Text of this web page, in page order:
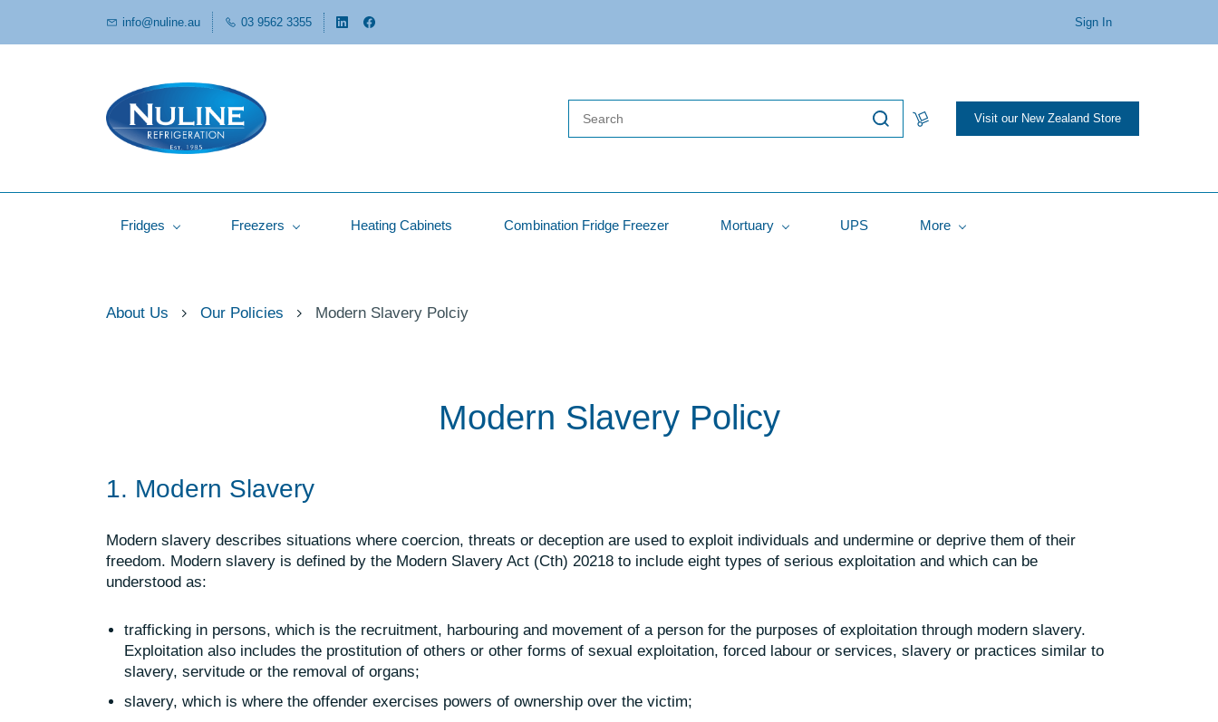
info@nuline.au 03 9562 3355 Sign In
Visit our New Zealand Store
Fridges Freezers Heating Cabinets Combination Fridge Freezer Mortuary UPS More
About Us Our Policies Modern Slavery Polciy
Modern Slavery Policy
1. Modern Slavery
Modern slavery describes situations where coercion, threats or deception are used to exploit individuals and undermine or deprive them of their
freedom. Modern slavery is defined by the Modern Slavery Act (Cth) 20218 to include eight types of serious exploitation and which can be
understood as:
trafficking in persons, which is the recruitment, harbouring and movement of a person for the purposes of exploitation through modern slavery.
Exploitation also includes the prostitution of others or other forms of sexual exploitation, forced labour or services, slavery or practices similar to
slavery, servitude or the removal of organs;
slavery, which is where the offender exercises powers of ownership over the victim;